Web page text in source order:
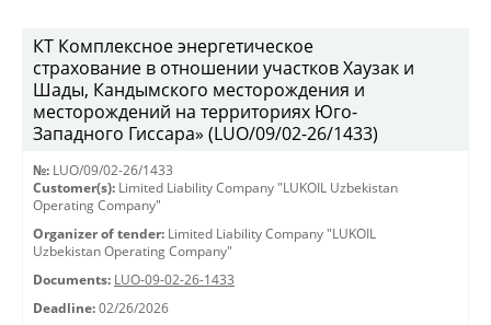
КТ Комплексное энергетическое
страхование в отношении участков Хаузак и
Шады, Кандымского месторождения и
месторождений на территориях Юго-
Западного Гиссара» (LUO/09/02-26/1433)
№: LUO/09/02-26/1433
Customer(s): Limited Liability Company "LUKOIL Uzbekistan
Operating Company"
Organizer of tender: Limited Liability Company "LUKOIL
Uzbekistan Operating Company"
Documents: LUO-09-02-26-1433
Deadline: 02/26/2026